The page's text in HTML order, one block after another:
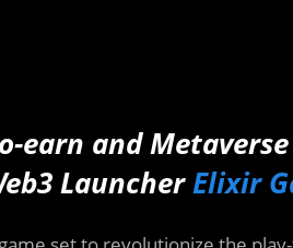
earn and
LauncherElixir